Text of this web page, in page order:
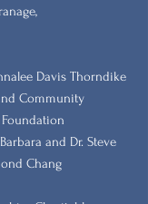
Davis Thorndike
Community
and Dr. Steve
Chang